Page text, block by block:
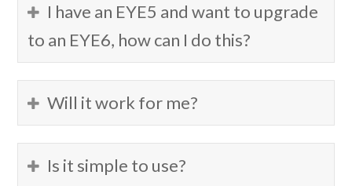
I have an EYE5 and want to upgrade
to an EYE6, how can I do this?
Will it work for me?
Is it simple to use?